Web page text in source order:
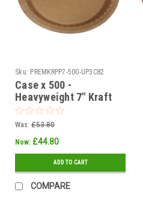
Sku: PREMKRPP7-500-UP3C82
Case x 500 -
Heavyweight 7" Kraft
Brown Ovenable -
Grease / Moisture
Was: £53.80
Now: £44.80
ADD TO CART
COMPARE